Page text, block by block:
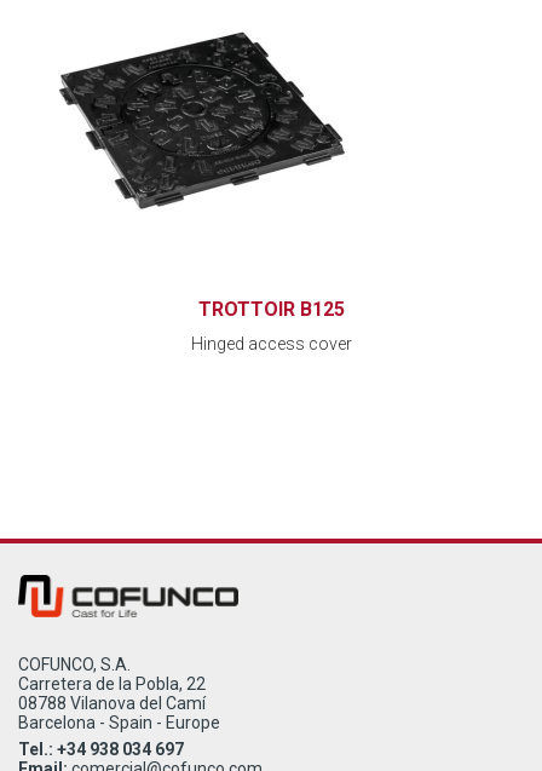
TROTTOIR B125
Hinged access cover
COFUNCO, S.A.
Carretera de la Pobla, 22
08788 Vilanova del Camí
Barcelona - Spain - Europe
Tel.: +34 938 034 697